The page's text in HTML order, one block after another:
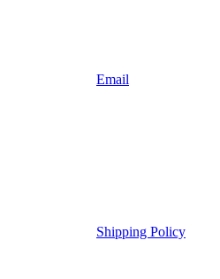
Email
Shipping Policy